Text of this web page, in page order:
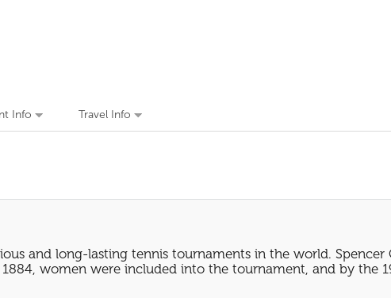
Info Travel Info
and long-lasting tennis tournaments in the world.
women were included into the tournament, and by the